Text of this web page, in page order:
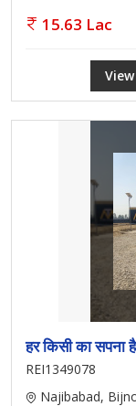
15.63 Lac
हर किसी का सपना
REI1349078
Najibabad,